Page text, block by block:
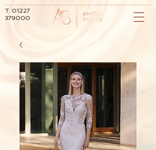
T. 01227
379000